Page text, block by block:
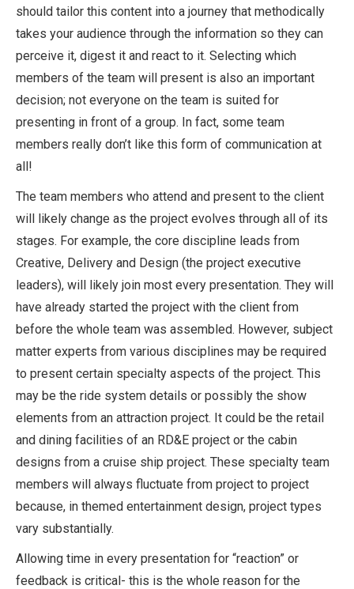
should tailor this content into a journey that methodically
takes your audience through the information so they can
perceive it, digest it and react to it. Selecting which
members of the team will present is also an important
decision; not everyone on the team is suited for
presenting in front of a group. In fact, some team
members really don’t like this form of communication at
all!
The team members who attend and present to the client
will likely change as the project evolves through all of its
stages. For example, the core discipline leads from
Creative, Delivery and Design (the project executive
leaders), will likely join most every presentation. They will
have already started the project with the client from
before the whole team was assembled. However, subject
matter experts from various disciplines may be required
to present certain specialty aspects of the project. This
may be the ride system details or possibly the show
elements from an attraction project. It could be the retail
and dining facilities of an RD&E project or the cabin
designs from a cruise ship project. These specialty team
members will always fluctuate from project to project
because, in themed entertainment design, project types
vary substantially.
Allowing time in every presentation for “reaction” or
feedback is critical- this is the whole reason for the